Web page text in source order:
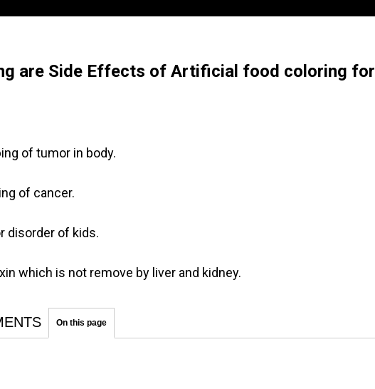
are Side Effects of Artificial food coloring for
of tumor in body.
of cancer.
disorder of kids.
which is not remove by liver and kidney.
On this page